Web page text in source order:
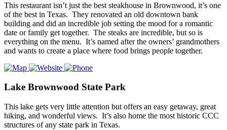
This restaurant isn’t just the best steakhouse in Brownwood, it’s one
of the best in Texas. They renovated an old downtown bank
building and did an incredible job setting the mood for a romantic
date or family get together. The steaks are incredible, but so is
everything on the menu. It’s named after the owners’ grandmothers
and wants to create a place where food brings people together.
Lake Brownwood State Park
This lake gets very little attention but offers an easy getaway, great
hiking, and wonderful views. It’s also home the most historic CCC
structures of any state park in Texas.